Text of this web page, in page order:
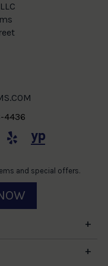
4436
and special offers.